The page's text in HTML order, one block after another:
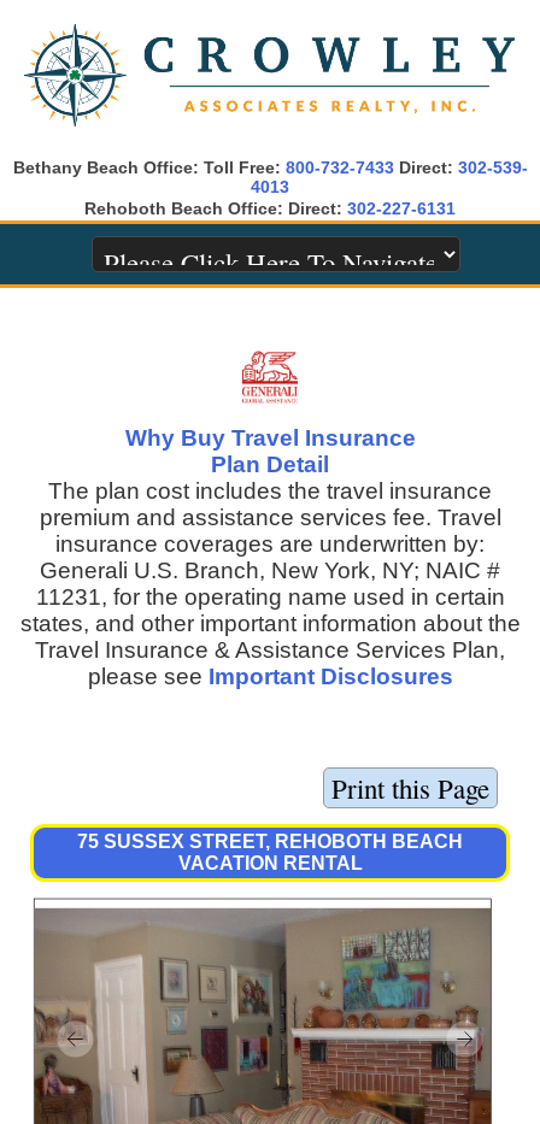
Bethany Beach Office: Toll Free: 800-732-7433Direct: 302-539-
4013
Rehoboth Beach Office: Direct: 302-227-6131
Why Buy Travel Insurance
Plan Detail
The plan cost includes the travel insurance
premium and assistance services fee. Travel
insurance coverages are underwritten by:
Generali U.S. Branch, New York, NY; NAIC #
11231, for the operating name used in certain
states, and other important information about the
Travel Insurance & Assistance Services Plan,
please see Important Disclosures
75 SUSSEX STREET, REHOBOTH BEACH
VACATION RENTAL